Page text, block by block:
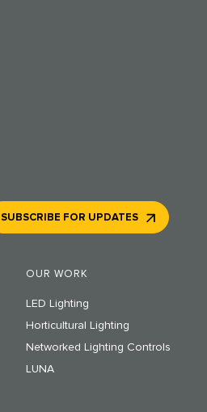
OUR WORK
LED Lighting
Horticultural Lighting
Networked Lighting Controls
LUNA
SUBSCRIBE FOR UPDATES